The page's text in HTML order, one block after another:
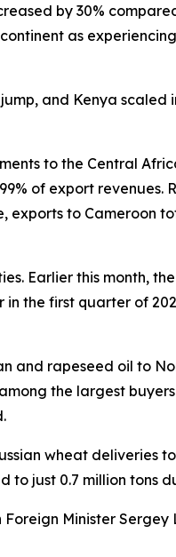
by 30%
as
and Kenya
to the Central
of export revenues.
exports to Cameroon
Earlier this month,
the first quarter of
and rapeseed oil to
the largest
wheat deliveries
to just 0.7 million tons
Minister